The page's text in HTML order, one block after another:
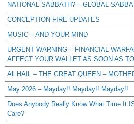
NATIONAL SABBATH? – GLOBAL
CONCEPTION FIRE UPDATES
MUSIC – AND YOUR MIND
URGENT WARNING – FINANCIAL
AFFECT YOUR WALLET AS SOON AS
All HAIL – THE GREAT QUEEN –
May 2026 – Mayday!! Mayday!! Mayday!!
Does Anybody Really Know What Time It
Care?